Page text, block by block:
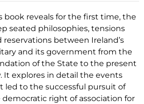
book reveals for the first time, the
seated philosophies, tensions
reservations between Ireland’s
and its government from the
of the State to the present
It explores in detail the events
led to the successful pursuit of
right of association for